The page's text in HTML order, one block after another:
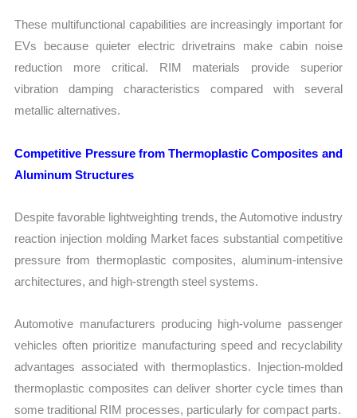
These multifunctional capabilities are increasingly important for
EVs because quieter electric drivetrains make cabin noise
reduction more critical. RIM materials provide superior
vibration damping characteristics compared with several
metallic alternatives.
Competitive Pressure from Thermoplastic Composites and
Aluminum Structures
Despite favorable lightweighting trends, the Automotive industry
reaction injection molding Market faces substantial competitive
pressure from thermoplastic composites, aluminum-intensive
architectures, and high-strength steel systems.
Automotive manufacturers producing high-volume passenger
vehicles often prioritize manufacturing speed and recyclability
advantages associated with thermoplastics. Injection-molded
thermoplastic composites can deliver shorter cycle times than
some traditional RIM processes, particularly for compact parts.